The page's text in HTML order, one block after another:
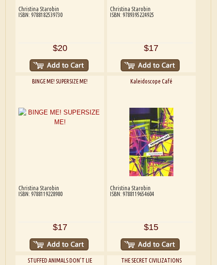
Christina Starobin
ISBN: 9788182539730
$20
Christina Starobin
ISBN: 9789395224925
$17
BINGE ME! SUPERSIZE ME!
Christina Starobin
ISBN: 9788119228980
$17
Kaleidoscope Café
Christina Starobin
ISBN: 9788119654604
$15
STUFFED ANIMALS DON’T LIE THE SECRET CIVILIZATIONS